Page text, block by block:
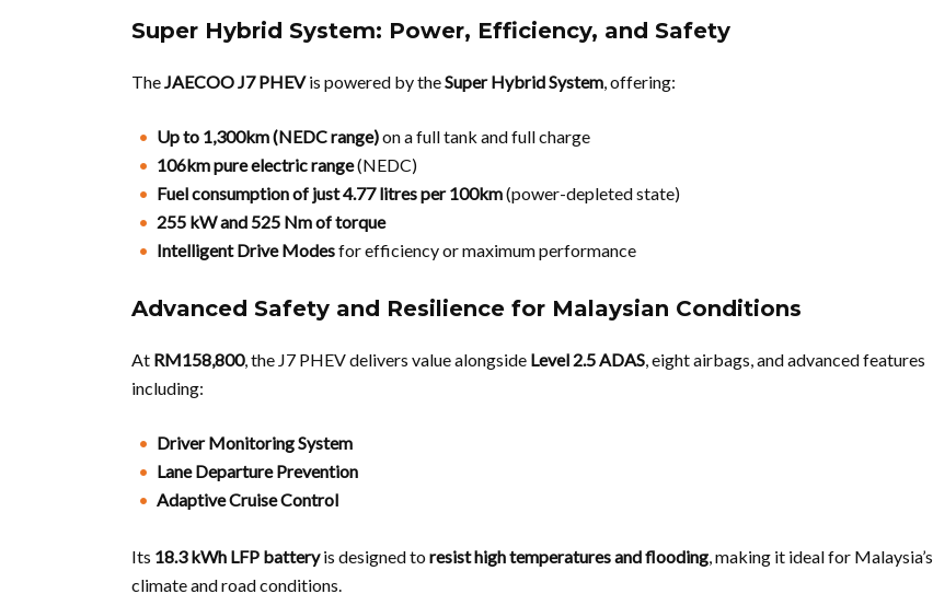
Super Hybrid System: Power, Efficiency, and Safety
TheJAECOO J7 PHEVis powered by theSuper Hybrid System, offering:
Up to 1,300km (NEDC range)on a full tank and full charge
106km pure electric range(NEDC)
Fuel consumption of just 4.77 litres per 100km(power-depleted state)
255 kW and 525 Nm of torque
Intelligent Drive Modesfor efficiency or maximum performance
Advanced Safety and Resilience for Malaysian Conditions
At RM158,800, the J7 PHEV delivers value alongside Level 2.5 ADAS, eight airbags, and advanced features
including:
Driver Monitoring System
Lane Departure Prevention
Adaptive Cruise Control
Its 18.3 kWh LFP batteryis designed toresist high temperatures and flooding, making it ideal for Malaysia’s
climate and road conditions.